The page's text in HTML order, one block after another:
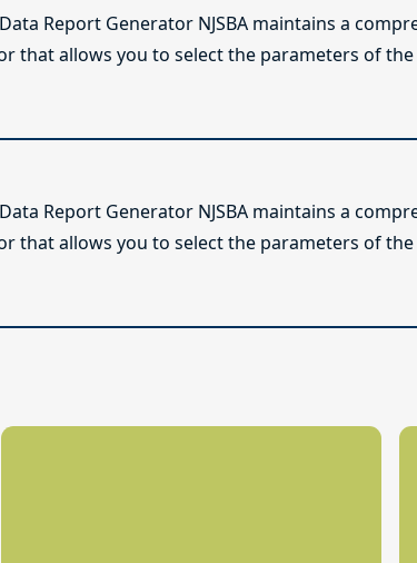
Data Report Generator NJSBA maintains a
that allows you to select the parameters of
Data Report Generator NJSBA maintains a
that allows you to select the parameters of